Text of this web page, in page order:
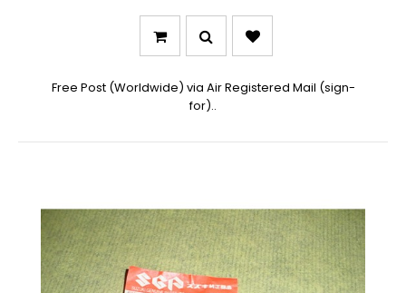
Free Post (Worldwide) via Air Registered Mail (sign-
for)..